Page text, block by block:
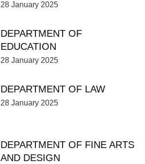
28 January 2025
DEPARTMENT OF
EDUCATION
28 January 2025
DEPARTMENT OF LAW
28 January 2025
DEPARTMENT OF FINE ARTS
AND DESIGN